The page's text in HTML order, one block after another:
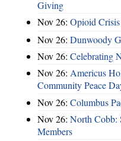
Giving
Nov 26: Opioid
Nov 26: Dunwoody
Nov 26: Celebrating
Nov 26: Americus
Community Peace
Nov 26: Columbus
Nov 26: North Cobb:
Members